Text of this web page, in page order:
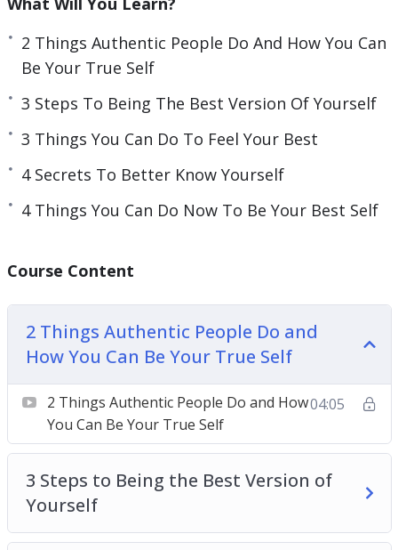
You can discover the best version of yourself and
transform your life so that you are no longer an
made for you.
This video course will help you found the best
version of yourself that will allow you to
transform your life and live happily and fulfilled.
3 Steps To Being The Best Version Of Yourself
3 Things You Can Do To Feel Your Best
4 Secrets To Better Know Yourself
4 Things You Can Do Now To Be Your Best Self
5 Actions To Be A Better Person
Being Yourself
8 Tips To Live Your Best Life
8 ways To Create Boundaries So You Can Be
2 Things Authentic People Do And How You Can
Be Your True Self
3 Steps To Being The Best Version Of Yourself
3 Things You Can Do To Feel Your Best
4 Secrets To Better Know Yourself
4 Things You Can Do Now To Be Your Best Self
Course Content
2 Things Authentic People Do and
How You Can Be Your True Self
2 Things Authentic People Do and How
You Can Be Your True Self
04:05
3 Steps to Being the Best Version of
Yourself